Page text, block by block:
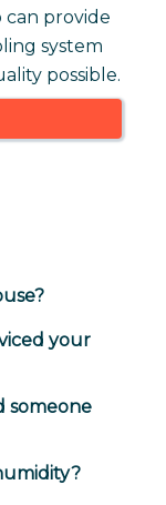
can provide
system
possible.
your
someone